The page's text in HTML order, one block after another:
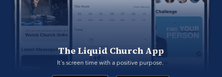
The Liquid Church App
It's screen time with a positive purpose.